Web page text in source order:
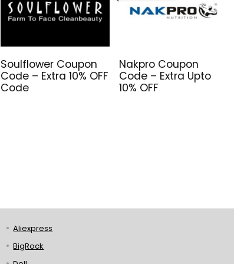
Soulflower Coupon
Code – Extra 10% OFF
Code
Nakpro Coupon
Code – Extra Upto
10% OFF
Aliexpress
BigRock